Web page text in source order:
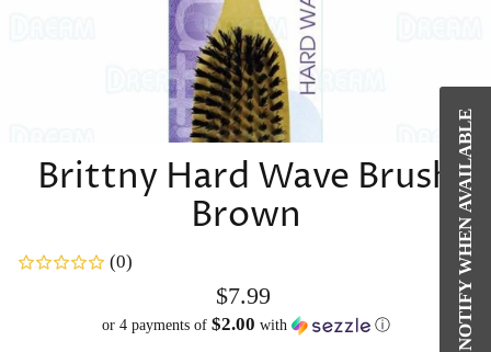
Brittny Hard Wave Brush
Brown
(0)
Regular
price
$7.99
or 4 payments of $2.00 with ⓘ NOTIFY WHEN AVAILABLE